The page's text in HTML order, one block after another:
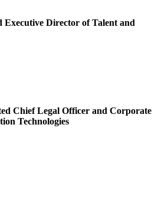
Executive Director of Talent and
Chief Legal Officer and Corporate
Technologies